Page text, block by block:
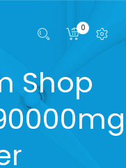
0
Shop